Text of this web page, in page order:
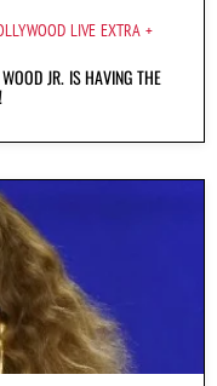
LIVE EXTRA
JR. IS HAVING THE